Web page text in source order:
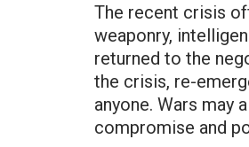
The recent crisis
weaponry,
returned to the
the crisis, re-
anyone. Wars may
compromise and